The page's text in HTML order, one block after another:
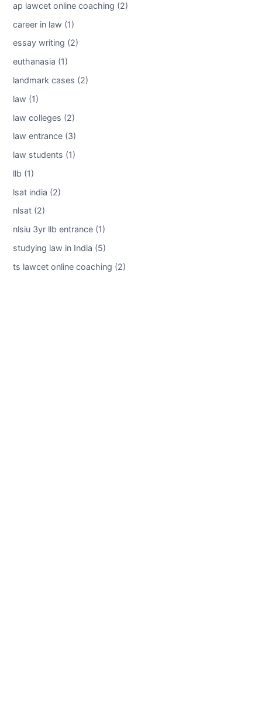
ap lawcet online coaching (2)
career in law (1)
essay writing (2)
euthanasia (1)
landmark cases (2)
law (1)
law colleges (2)
law entrance (3)
law students (1)
llb (1)
lsat india (2)
nlsat (2)
nlsiu 3yr llb entrance (1)
studying law in India (5)
ts lawcet online coaching (2)